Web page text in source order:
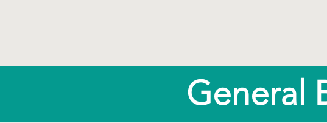
General